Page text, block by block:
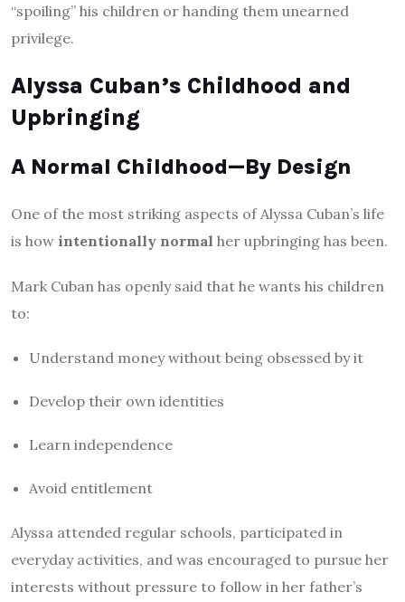
“spoiling” his children or handing them unearned
privilege.
Alyssa Cuban’s Childhood and
Upbringing
A Normal Childhood—By Design
One of the most striking aspects of Alyssa Cuban’s life
is how intentionally normal her upbringing has been.
Mark Cuban has openly said that he wants his children
to:
Understand money without being obsessed by it
Develop their own identities
Learn independence
Avoid entitlement
Alyssa attended regular schools, participated in
everyday activities, and was encouraged to pursue her
interests without pressure to follow in her father’s